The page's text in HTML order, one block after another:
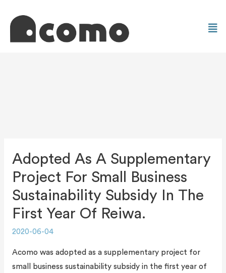
Adopted As A Supplementary
Project For Small Business
Sustainability Subsidy In The
First Year Of Reiwa.
2020-06-04
Acomo was adopted as a supplementary project for
small business sustainability subsidy in the first year of